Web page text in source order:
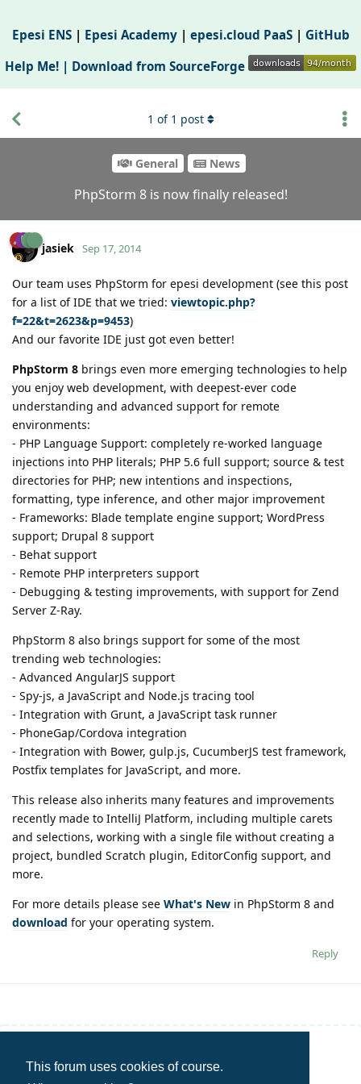
This forum uses cookies of course.
Epesi ENS| Epesi Academy| epesi.cloud PaaS| GitHub
Help Me! | Download from SourceForge
General News
PhpStorm 8 is now finally released!
1 of 1 post
jasiek Sep 17, 2014
Our team uses PhpStorm for epesi development (see this post
for a list of IDE that we tried: viewtopic.php?
f=22&t=2623&p=9453)
And our favorite IDE just got even better!
PhpStorm 8 brings even more emerging technologies to help
you enjoy web development, with deepest-ever code
understanding and advanced support for remote
environments:
- PHP Language Support: completely re-worked language
injections into PHP literals; PHP 5.6 full support; source & test
directories for PHP; new intentions and inspections,
formatting, type inference, and other major improvement
- Frameworks: Blade template engine support; WordPress
support; Drupal 8 support
- Behat support
- Remote PHP interpreters support
- Debugging & testing improvements, with support for Zend
Server Z-Ray.
PhpStorm 8 also brings support for some of the most
trending web technologies:
- Advanced AngularJS support
- Spy-js, a JavaScript and Node.js tracing tool
- Integration with Grunt, a JavaScript task runner
- PhoneGap/Cordova integration
- Integration with Bower, gulp.js, CucumberJS test framework,
Postfix templates for JavaScript, and more.
This release also inherits many features and improvements
recently made to IntelliJ Platform, including multiple carets
and selections, working with a single file without creating a
project, bundled Scratch plugin, EditorConfig support, and
more.
For more details please see What's New in PhpStorm 8 and
download for your operating system.
Reply